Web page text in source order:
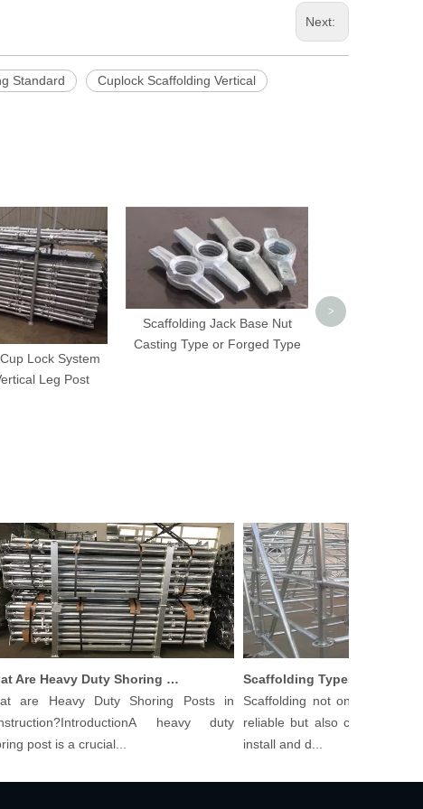
Next:
Standard Cuplock Scaffolding Vertical
Lock System
Leg Post
Scaffolding Jack Base Nut
Casting Type or Forged Type
>
What Are Heavy Duty Shoring Posts in Construction?
Heavy Duty Shoring Posts in
heavy duty
post is a crucial...
Scaffolding not only needs to be
reliable but also cost-effective
install and d...